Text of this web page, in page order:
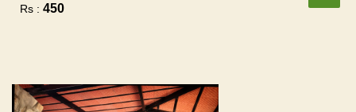
Rs : 450